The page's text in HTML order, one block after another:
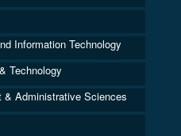
Information Technology
Technology
& Administrative Sciences